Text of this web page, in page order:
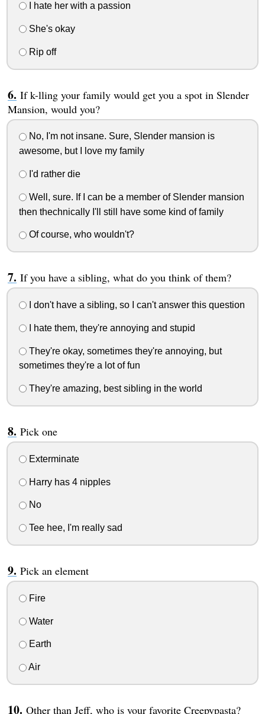
I hate her with a passion
She's okay
Rip off
If k-lling your family would get you a spot in Slender
Mansion, would you?
No, I'm not insane. Sure, Slender mansion is
awesome, but I love my family
I'd rather die
Well, sure. If I can be a member of Slender mansion
then thechnically I'll still have some kind of family
Of course, who wouldn't?
If you have a sibling, what do you think of them?
I don't have a sibling, so I can't answer this question
I hate them, they're annoying and stupid
They're okay, sometimes they're annoying, but
sometimes they're a lot of fun
They're amazing, best sibling in the world
Pick one
Exterminate
Harry has 4 nipples
No
Tee hee, I'm really sad
Pick an element
Fire
Water
Earth
Air
Other than Jeff, who is your favorite Creepypasta?